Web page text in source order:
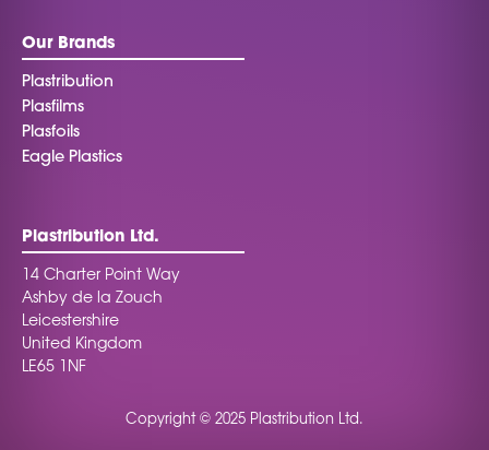
Our Brands
Plastribution
Plasfilms
Plasfoils
Eagle Plastics
Plastribution Ltd.
14 Charter Point Way
Ashby de la Zouch
Leicestershire
United Kingdom
LE65 1NF
Copyright © 2025 Plastribution Ltd.